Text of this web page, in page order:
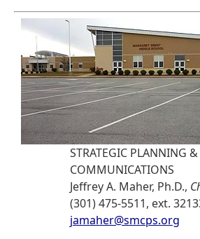
STRATEGIC PLANNING &
COMMUNICATIONS
Jeffrey A. Maher, Ph.D.,
(301) 475-5511, ext.
jamaher@smcps.org